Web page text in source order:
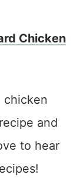
Chicken
chicken
and
to hear